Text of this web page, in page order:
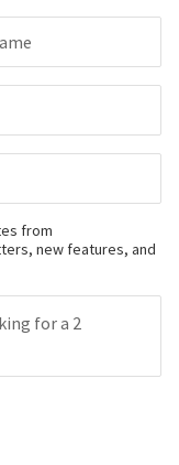
from
new features, and